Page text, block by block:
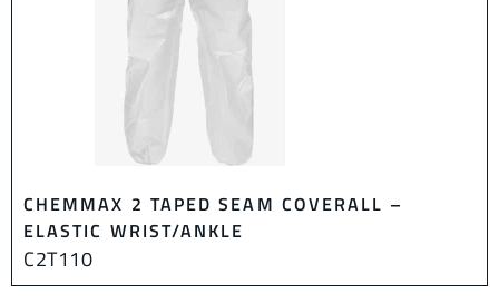
CHEMMAX 2 TAPED SEAM COVERALL –
ELASTIC WRIST/ANKLE
C2T110